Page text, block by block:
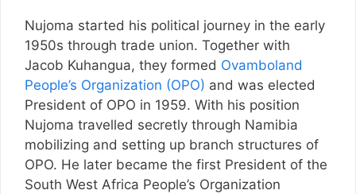
Nujoma started his political journey in the early
1950s through trade union. Together with
Jacob Kuhangua, they formed Ovamboland
People’s Organization (OPO) and was elected
President of OPO in 1959. With his position
Nujoma travelled secretly through Namibia
mobilizing and setting up branch structures of
OPO. He later became the first President of the
South West Africa People’s Organization